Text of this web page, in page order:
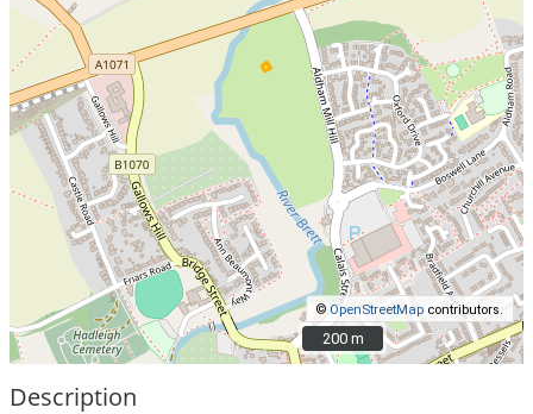
© OpenStreetMap contributors.
200 m
200 m
Description